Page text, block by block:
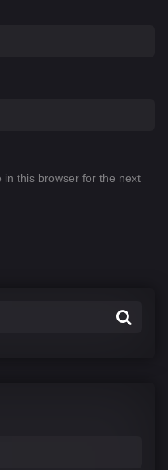
in this browser for the next